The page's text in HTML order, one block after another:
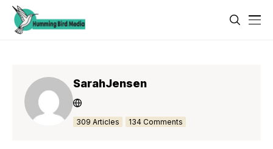
SarahJensen
309 Articles 134 Comments